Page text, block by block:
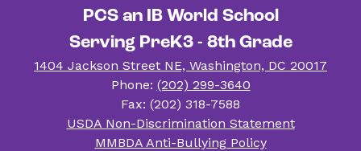
PCS an IB World School
Serving PreK3 - 8th Grade
1404 Jackson Street NE, Washington, DC 20017
Phone: (202) 299-3640
Fax: (202) 318-7588
Useful
Links
USDA Non-Discrimination Statement
MMBDA Anti-Bullying Policy